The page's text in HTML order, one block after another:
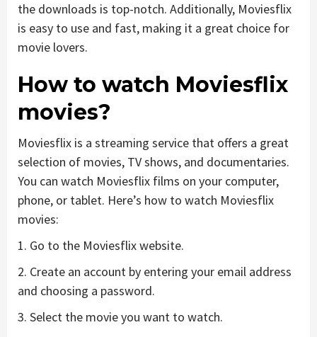
the downloads is top-notch. Additionally, Moviesflix
is easy to use and fast, making it a great choice for
movie lovers.
How to watch Moviesflix
movies?
Moviesflix is a streaming service that offers a great
selection of movies, TV shows, and documentaries.
You can watch Moviesflix films on your computer,
phone, or tablet. Here’s how to watch Moviesflix
movies:
1. Go to the Moviesflix website.
2. Create an account by entering your email address
and choosing a password.
3. Select the movie you want to watch.